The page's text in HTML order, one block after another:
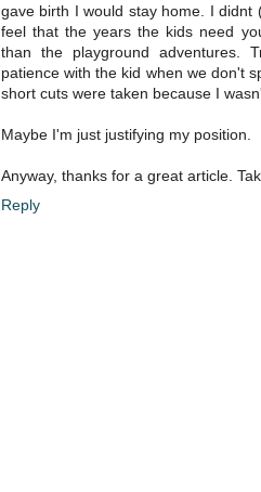
gave birth I would stay home. I
feel that the years the kids need
than the playground
patience with the kid when we don't
short cuts were taken because I
Maybe I'm just justifying my position.
Anyway, thanks for a great article.
Reply